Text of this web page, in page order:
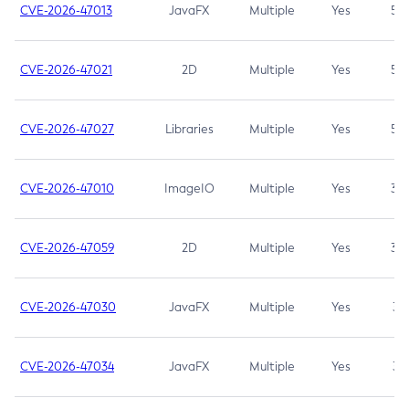
CVE-2026-47013 JavaFX Multiple Yes 5.3
CVE-2026-47021 2D Multiple Yes 5.3
CVE-2026-47027 Libraries Multiple Yes 5.3
CVE-2026-47010 ImageIO Multiple Yes 3.7
CVE-2026-47059 2D Multiple Yes 3.7
CVE-2026-47030 JavaFX Multiple Yes 3.1
CVE-2026-47034 JavaFX Multiple Yes 3.1